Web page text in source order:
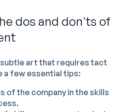
dos and don'ts of
subtle art that requires tact
a few essential tips:
of the company in the skills